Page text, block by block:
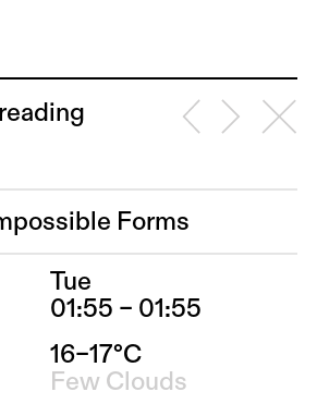
Forms
Tue
01:55 – 01:55
16–17°C
Few Clouds